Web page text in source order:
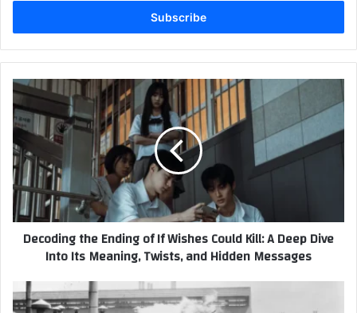
Decoding
the
Ending
If
Wishes
Could
Kill:
A
Deep
Meaning,
Decoding the Ending of If Wishes Could Kill: A Deep Dive
Into Its Meaning, Twists, and Hidden Messages
The
5-